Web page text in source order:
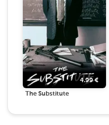
4.99€
The Substitute